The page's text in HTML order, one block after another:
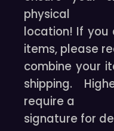
physical
location! If you
items, please
combine your
shipping.
require a
signature for